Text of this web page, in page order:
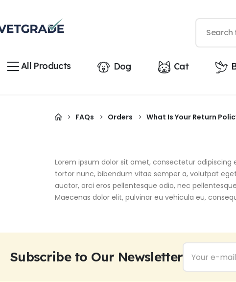
All Products Dog Cat
FAQs Orders What Is Your Return
Lorem ipsum dolor sit amet, consectetur adipiscing
tortor nunc, bibendum vitae semper a, volutpat
auctor, orci eros pellentesque odio, nec
Maecenas dolor elit, pulvinar eu vehicula eu,
Subscribe to Our Newsletter